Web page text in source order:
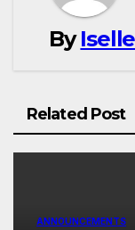
By
Related Post
ANNOUNCEMENTS